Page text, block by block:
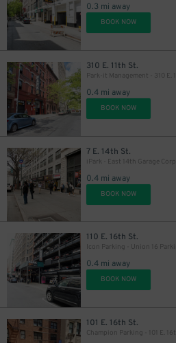
0.3 mi away
BOOK NOW
310 E. 11th St.
0.4 mi away
BOOK NOW
7 E. 14th St.
iPark - East 14th Garage Corp.
0.4 mi away
BOOK NOW
110 E. 16th St.
0.4 mi away
BOOK NOW
101 E. 16th St.